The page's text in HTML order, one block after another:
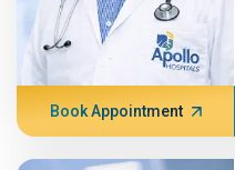
Book Appointment